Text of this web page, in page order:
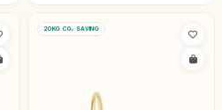
20KG CO₂ SAVING